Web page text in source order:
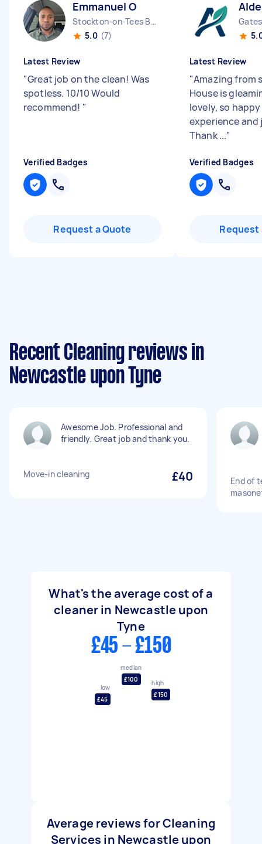
Emmanuel O
Stockton-on-Tees Borough England
5.0 (7)
Latest Review
"Great job on the clean! Was
spotless. 10/10 Would
recommend! "
Verified Badges
Request a Quote
Latest Review
"Amazing from
House is
lovely, so
experience and
Thank ..."
Verified Badges
Request
Recent Cleaning reviews in
Newcastle upon Tyne
Awesome Job. Professional and
friendly. Great job and thank you.
Move-in cleaning £40
End of
What's the average cost of a
cleaner in Newcastle upon
Tyne
£45 - £150
low
£45
median
£100
high
£150
Average reviews for Cleaning
Services in Newcastle upon